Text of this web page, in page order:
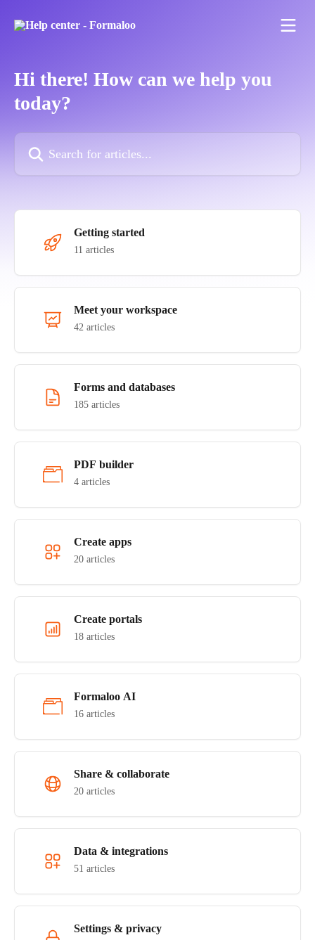
Hi there! How can we help you
today?
Getting started
11 articles
Meet your workspace
42 articles
Forms and databases
185 articles
PDF builder
4 articles
Create apps
20 articles
Create portals
18 articles
Formaloo AI
16 articles
Share & collaborate
20 articles
Data & integrations
51 articles
Settings & privacy